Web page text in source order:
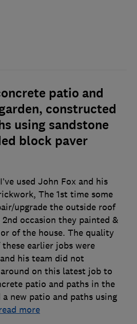
patio and
constructed
using sandstone
block paver
used John Fox and his
The 1st time some
upgrade the outside roof
occasion they painted &
of the house. The quality
earlier jobs were
his team did not
on this latest job to
patio and paths in the
new patio and paths using
more